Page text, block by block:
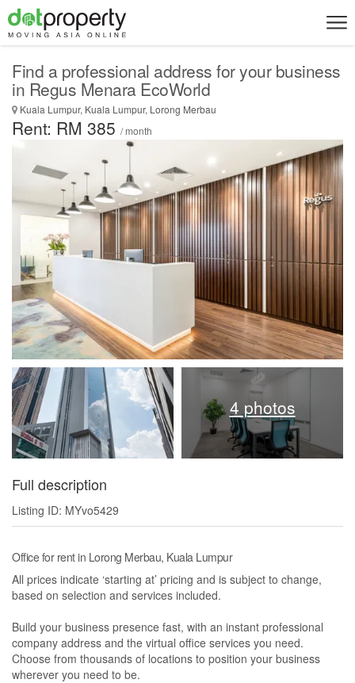
Find a professional address for your business
in Regus Menara EcoWorld
Kuala Lumpur, Kuala Lumpur, Lorong Merbau
Rent: RM 385 / month
4 photos
Full description
Listing ID: MYvo5429
Office for rent in Lorong Merbau, Kuala Lumpur
All prices indicate ‘starting at’ pricing and is subject to change,
based on selection and services included.
Build your business presence fast, with an instant professional
company address and the virtual office services you need.
Choose from thousands of locations to position your business
wherever you need to be.